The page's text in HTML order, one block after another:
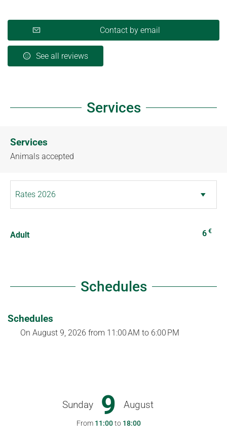
Contact by email
See all reviews
Services
Services
Animals accepted
Adult 6 €
Schedules
Schedules
On August 9, 2026 from 11:00 AM to 6:00 PM
Sunday 9 August
From 11:00to 18:00